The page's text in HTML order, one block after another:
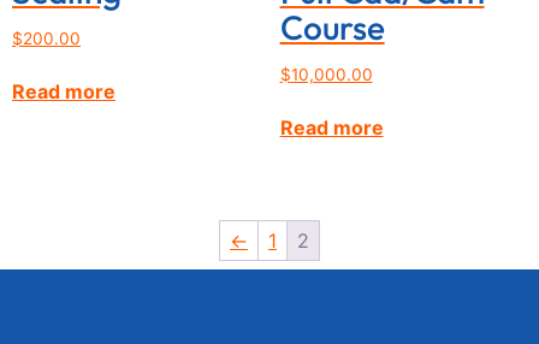
$200.00
Read more
Course
$10,000.00
Read more
← 1 2